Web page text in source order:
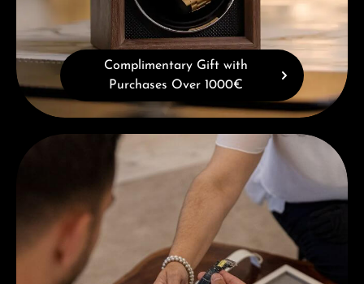
Complimentary Gift with
Purchases Over 1000€
Book a consultation